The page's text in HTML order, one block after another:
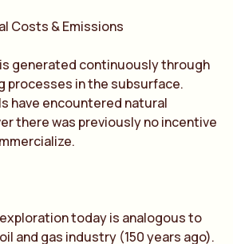
Costs & Emissions
generated continuously through
processes in the subsurface.
have encountered natural
there was previously no incentive
today is analogous to
and gas industry (150 years ago).